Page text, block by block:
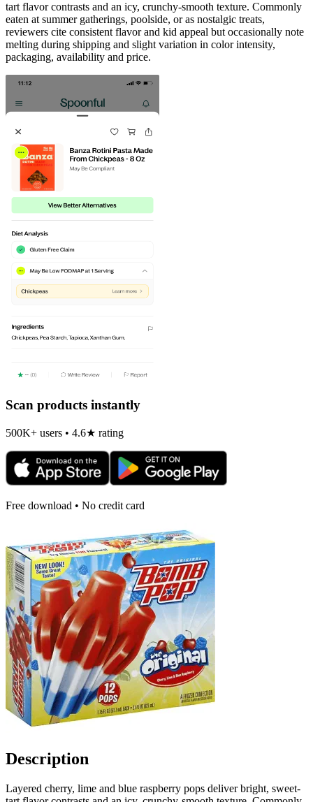
tart flavor contrasts and an icy, crunchy-smooth texture. Commonly
eaten at summer gatherings, poolside, or as nostalgic treats,
reviewers cite consistent flavor and kid appeal but occasionally note
melting during shipping and slight variation in color intensity,
packaging, availability and price.
Scan products instantly
500K+ users • 4.6★ rating
Free download • No credit card
Description
Layered cherry, lime and blue raspberry pops deliver bright, sweet-